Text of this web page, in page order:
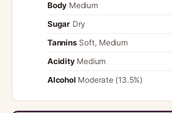
Body Medium
SugarDry
Tannins Soft, Medium
AcidityMedium
Alcohol Moderate (13.5%)